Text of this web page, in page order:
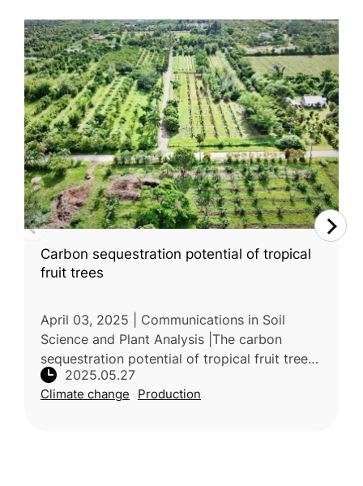
Carbon sequestration potential of tropical
fruit trees
April 03, 2025 | Communications in Soil
Science and Plant Analysis |The carbon
sequestration potential of tropical fruit trees
was the focus of a comprehensive review
carried out by researchers from t
2025.05.27
Climate change Production